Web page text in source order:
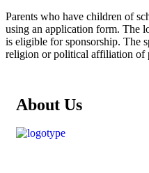
Parents who have children of
using an application form. The
is eligible for sponsorship. The
religion or political affiliation of
About Us